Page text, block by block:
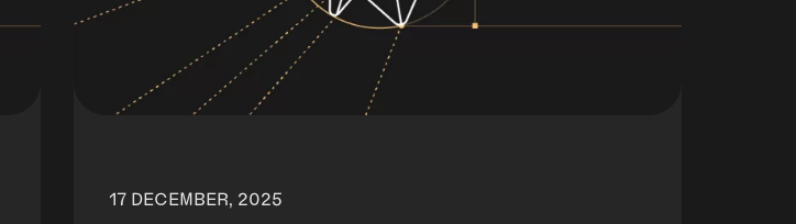
17 DECEMBER, 2025